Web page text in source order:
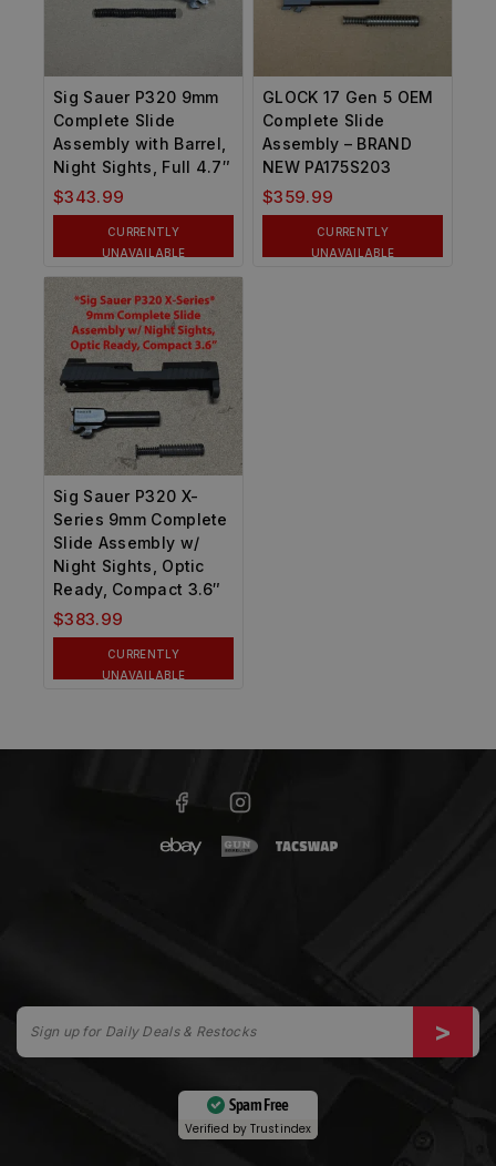
Sig Sauer P320 9mm
Complete Slide
Assembly with Barrel,
Night Sights, Full 4.7″
$343.99
CURRENTLY
UNAVAILABLE
GLOCK 17 Gen 5 OEM
Complete Slide
Assembly – BRAND
NEW PA175S203
$359.99
CURRENTLY
UNAVAILABLE
Sig Sauer P320 X-
Series 9mm Complete
Slide Assembly w/
Night Sights, Optic
Ready, Compact 3.6″
$383.99
CURRENTLY
UNAVAILABLE
Spam Free
Verified byTrustindex